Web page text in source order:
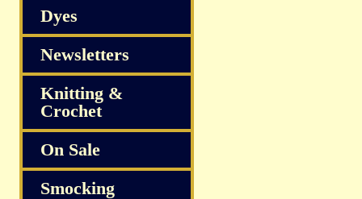
Dyes
Newsletters
Knitting &
Crochet
On Sale
Smocking